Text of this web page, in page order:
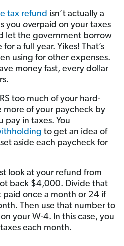
tax refund isn’t actually a
you overpaid on your taxes
let the government borrow
a full year. Yikes! That’s
using for other expenses.
money fast, every dollar
too much of your hard-
more of your paycheck by
pay in taxes. You
to get an idea of
aside each paycheck for
look at your refund from
back $4,000. Divide that
paid once a month or 24 if
Then use that number to
your W-4. In this case, you
each month.